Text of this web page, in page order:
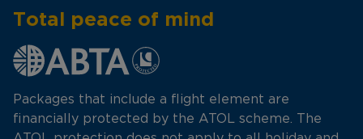
Total peace of mind
Packages that include a flight element are
financially protected by the ATOL scheme. The